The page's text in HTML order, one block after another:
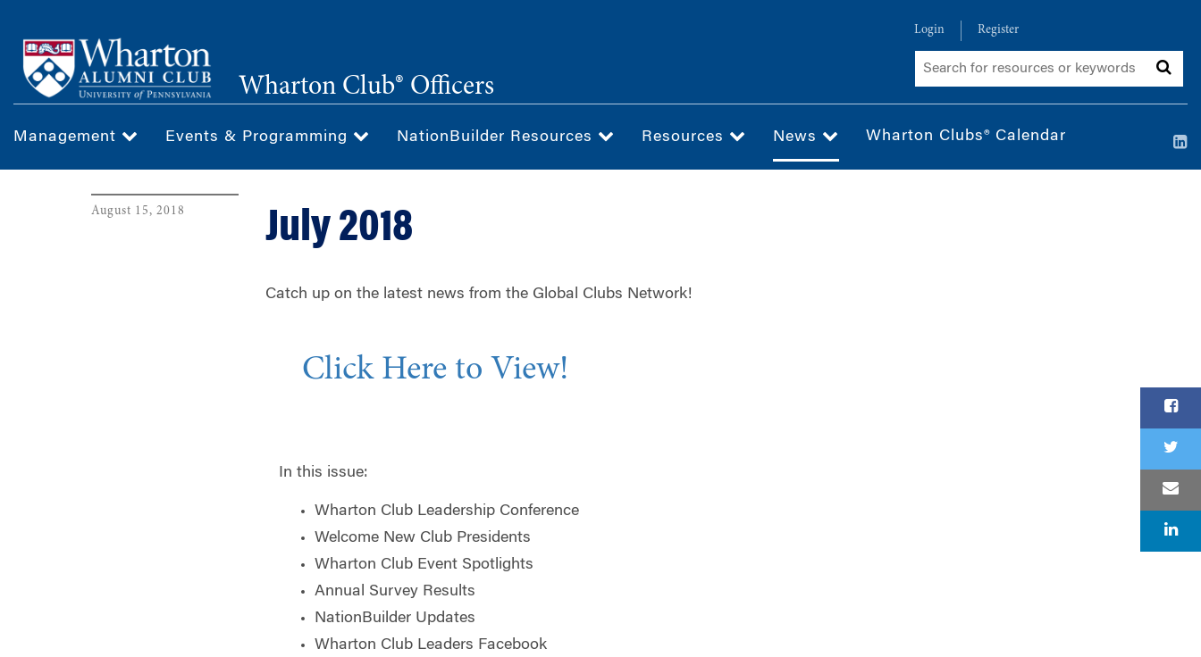
main
content
Login Register
Wharton Club® Officers
Management Events & Programming NationBuilder Resources Resources News Wharton Clubs® Calendar
August 15, 2018 July 2018
Catch up on the latest news from the Global Clubs Network!
Click Here to View!
In this issue:
Wharton Club Leadership Conference
Welcome New Club Presidents
Wharton Club Event Spotlights
Annual Survey Results
NationBuilder Updates
Wharton Club Leaders Facebook